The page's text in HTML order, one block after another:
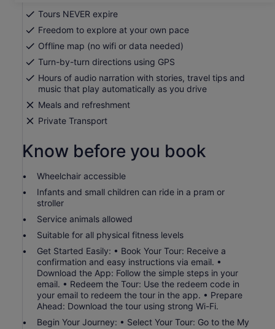
*Get
lower
prices
selecting
more
than
2
adults
Tours NEVER expire
Freedom to explore at your own pace
Offline map (no wifi or data needed)
Turn-by-turn directions using GPS
Hours of audio narration with stories, travel tips and
music that play automatically as you drive
Meals and refreshment
Private Transport
Know before you book
Wheelchair accessible
Infants and small children can ride in a pram or
stroller
Service animals allowed
Suitable for all physical fitness levels
Get Started Easily: • Book Your Tour: Receive a
confirmation and easy instructions via email. •
Download the App: Follow the simple steps in your
email. • Redeem the Tour: Use the redeem code in
your email to redeem the tour in the app. • Prepare
Ahead: Download the tour using strong Wi-Fi.
Begin Your Journey: • Select Your Tour: Go to the My